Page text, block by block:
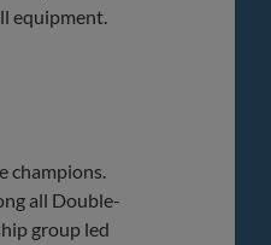
equipment.
champions.
all Double-
group led